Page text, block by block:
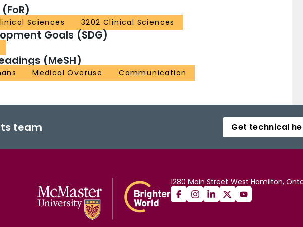
Sciences 3202 Clinical Sciences
Goals (SDG)
(MeSH)
Medical Overuse Communication
team Get technical
1280 Main Street West Hamilton,